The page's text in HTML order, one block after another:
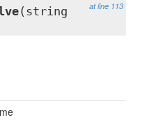
at line 113
(string